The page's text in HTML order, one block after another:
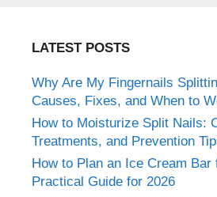
LATEST POSTS
Why Are My Fingernails
Causes, Fixes, and When to
How to Moisturize Split Nails:
Treatments, and Prevention
How to Plan an Ice Cream Bar
Practical Guide for 2026